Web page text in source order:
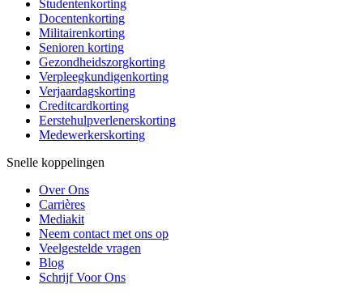
Studentenkorting
Docentenkorting
Militairenkorting
Senioren korting
Gezondheidszorgkorting
Verpleegkundigenkorting
Verjaardagskorting
Creditcardkorting
Eerstehulpverlenerskorting
Medewerkerskorting
Snelle koppelingen
Over Ons
Carrières
Mediakit
Neem contact met ons op
Veelgestelde vragen
Blog
Schrijf Voor Ons